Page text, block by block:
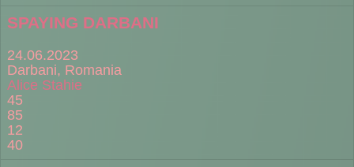
SPAYING DARBANI
24.06.2023
Darbani, Romania
Alice Stahie
45
85
12
40